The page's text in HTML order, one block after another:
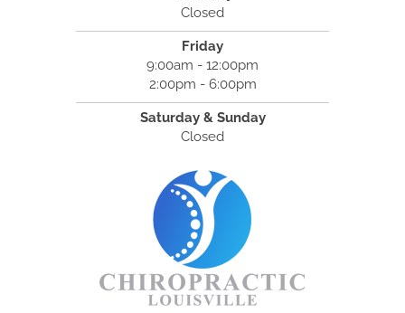
Closed
Friday
9:00am - 12:00pm
2:00pm - 6:00pm
Saturday & Sunday
Closed